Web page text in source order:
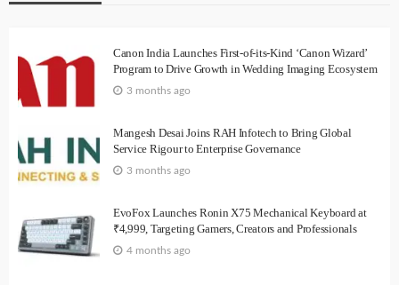
Canon India Launches First-of-its-Kind ‘Canon Wizard’
Program to Drive Growth in Wedding Imaging Ecosystem
3 months ago
Mangesh Desai Joins RAH Infotech to Bring Global
Service Rigour to Enterprise Governance
3 months ago
EvoFox Launches Ronin X75 Mechanical Keyboard at
₹4,999, Targeting Gamers, Creators and Professionals
4 months ago